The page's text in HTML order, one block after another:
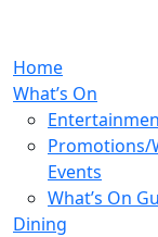
Home
What’s On
Promotions/
Events
What’s On
Dining